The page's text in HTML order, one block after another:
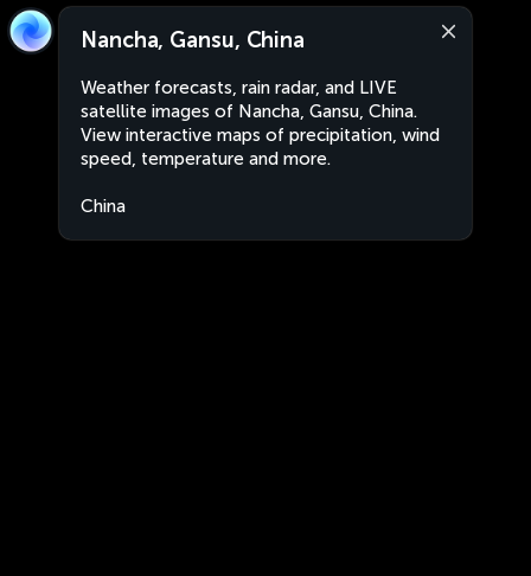
Nancha, Gansu, China
Weather forecasts, rain radar, and LIVE
satellite images of Nancha, Gansu, China.
View interactive maps of precipitation, wind
speed, temperature and more.
China